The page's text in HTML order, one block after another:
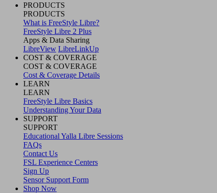
PRODUCTS
PRODUCTS
What is FreeStyle Libre?
FreeStyle Libre 2 Plus
Apps & Data Sharing
LibreView LibreLinkUp
COST & COVERAGE
COST & COVERAGE
Cost & Coverage Details
LEARN
LEARN
FreeStyle Libre Basics
Understanding Your Data
SUPPORT
SUPPORT
Educational Yalla Libre Sessions
FAQs
Contact Us
FSL Experience Centers
Sign Up
Sensor Support Form
Shop Now